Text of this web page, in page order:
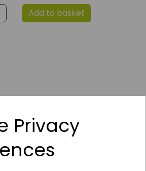
Privacy
Add to basket
about....